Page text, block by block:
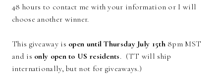
48 hours to contact me with your information or I will
choose another winner.
This giveaway is open until Thursday July 15th8pm MST
and is only open to US residents. (TT will ship
internationally, but not for giveaways.)